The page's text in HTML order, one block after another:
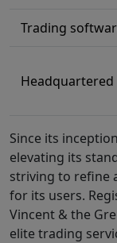
Trading
Headquartered
Since its
elevating its
striving to refine
for its users.
Vincent & the
elite trading